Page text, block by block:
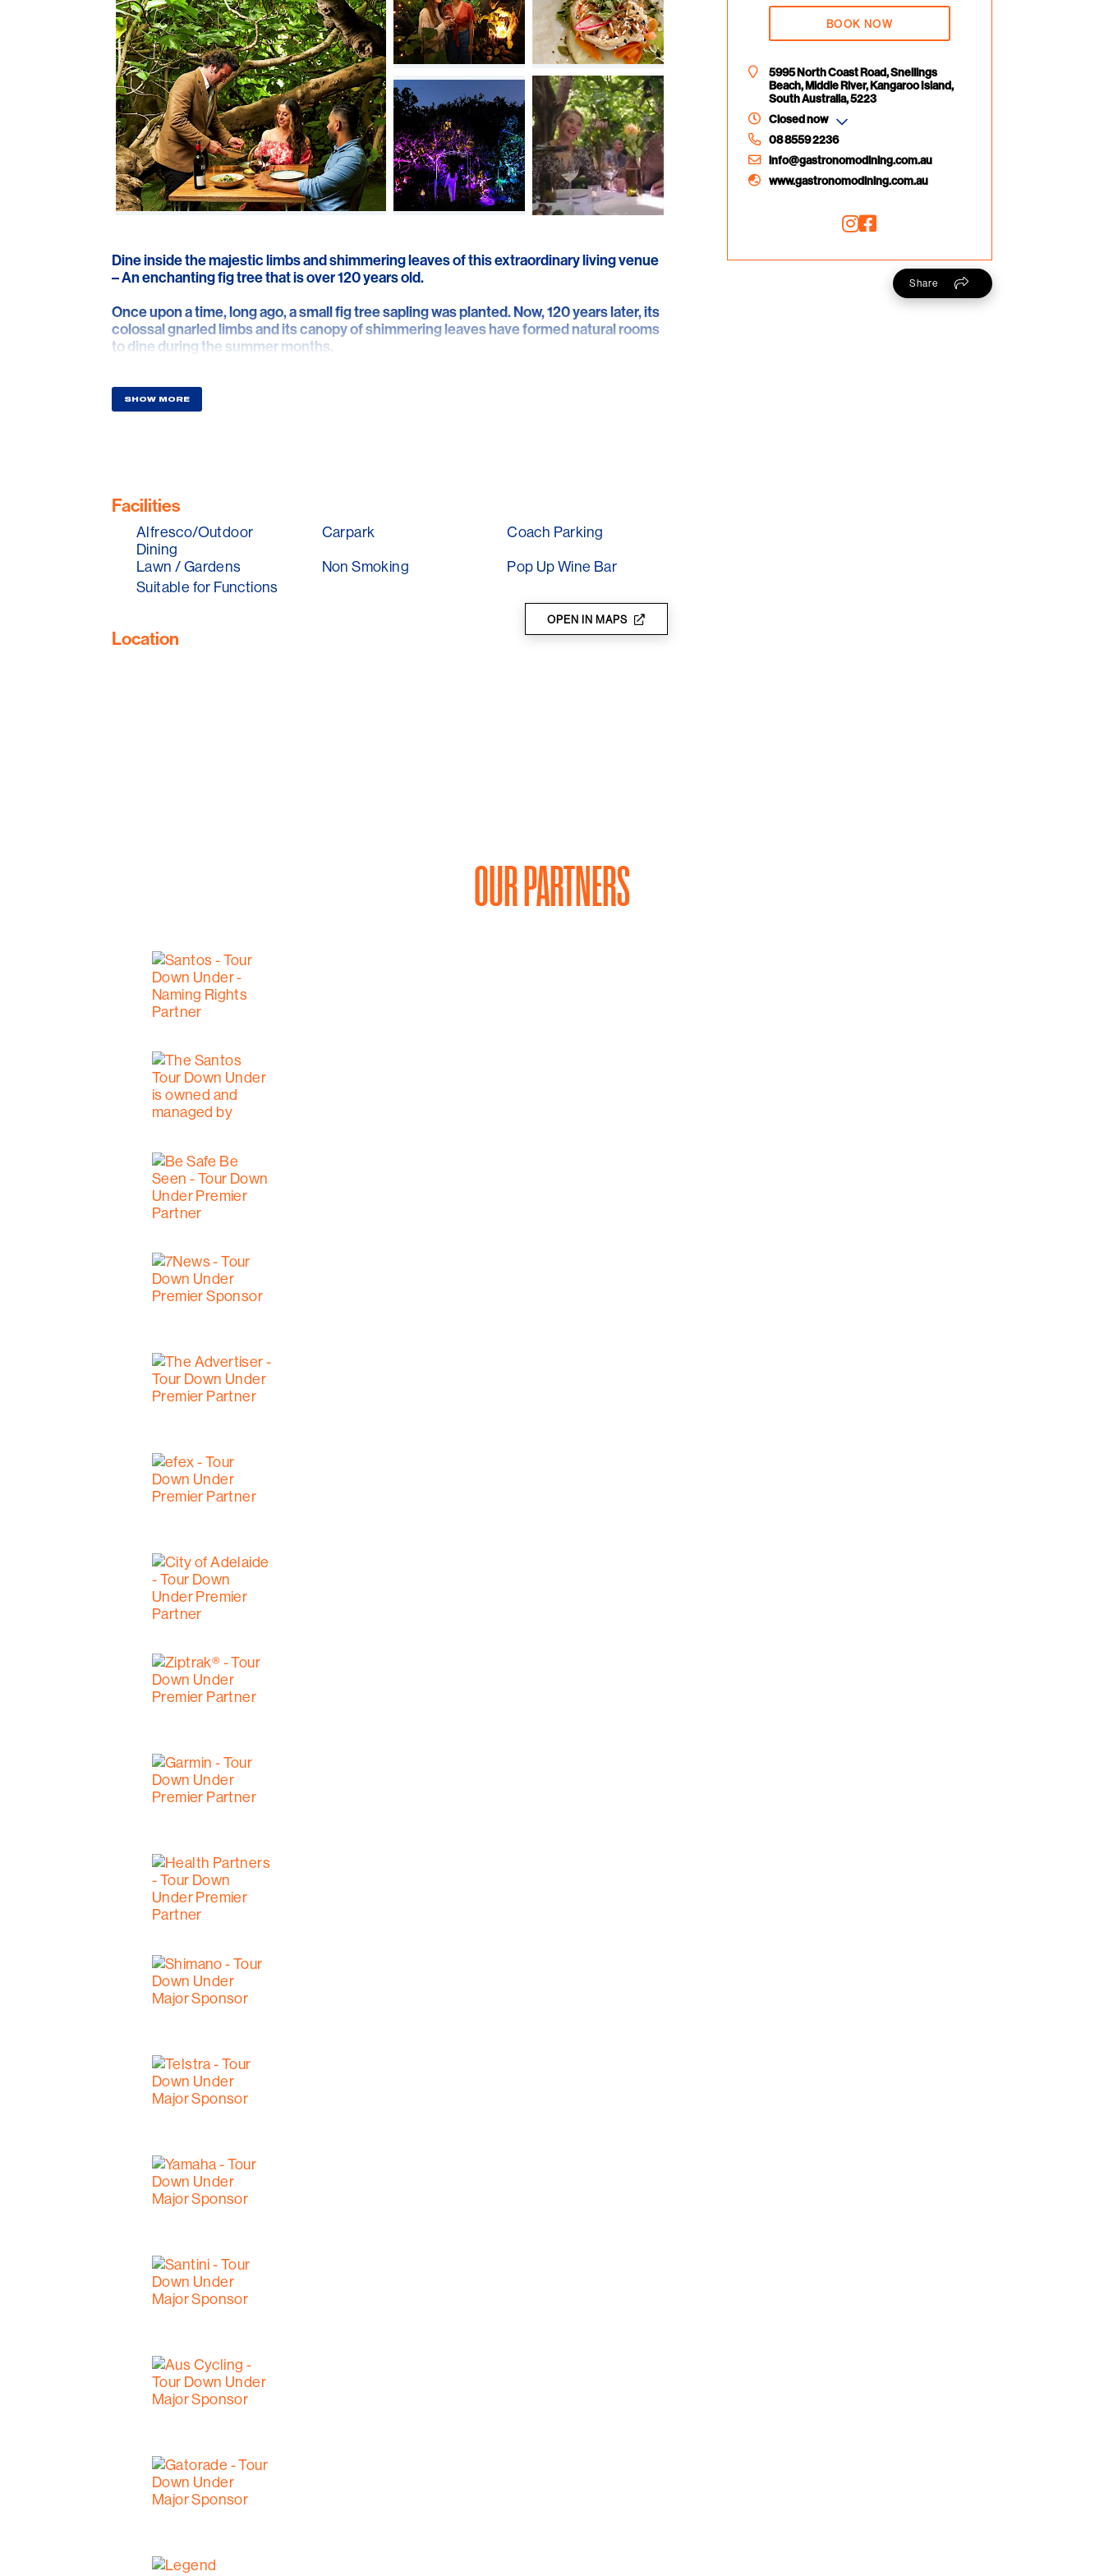
BOOK NOW
5995 North Coast Road, Snellings
Beach, Middle River, Kangaroo Island,
South Australia, 5223
Closed now
08 8559 2236
info@gastronomodining.com.au
www.gastronomodining.com.au
Share
Dine inside the majestic limbs and shimmering leaves of this extraordinary living venue
– An enchanting fig tree that is over 120 years old.
Once upon a time, long ago, a small fig tree sapling was planted. Now, 120 years later, its
colossal gnarled limbs and its canopy of shimmering leaves have formed natural rooms
to dine during the summer months.
Bookings Essential
SHOW MORE
Facilities
Alfresco/Outdoor
Dining
Carpark
Coach Parking
Lawn / Gardens
Non Smoking
Pop Up Wine Bar
Suitable for Functions
Location
OPEN IN MAPS
OUR PARTNERS